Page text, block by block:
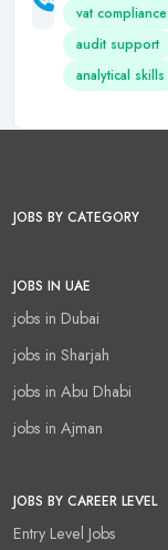
vat compliance
audit support
analytical skills
JOBS BY CATEGORY
JOBS IN UAE
jobs in Dubai
jobs in Sharjah
jobs in Abu Dhabi
jobs in Ajman
JOBS BY CAREER LEVEL
Entry Level Jobs